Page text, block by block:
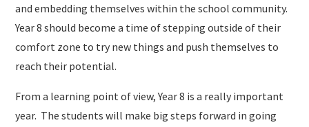
and embedding themselves within the school community.
Year 8 should become a time of stepping outside of their
comfort zone to try new things and push themselves to
reach their potential.
From a learning point of view, Year 8 is a really important
year. The students will make big steps forward in going